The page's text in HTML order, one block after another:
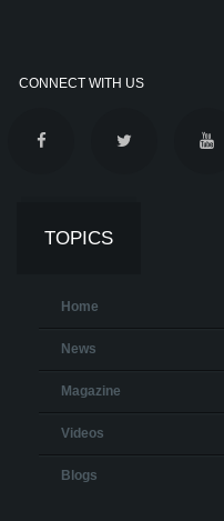
CONNECT WITH US
TOPICS
Home
News
Magazine
Videos
Blogs